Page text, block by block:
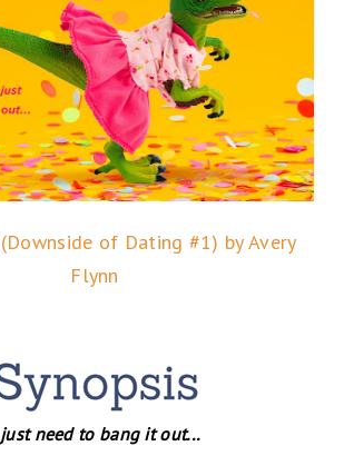
of Dating #1) by Avery
Flynn
need to bang it out...